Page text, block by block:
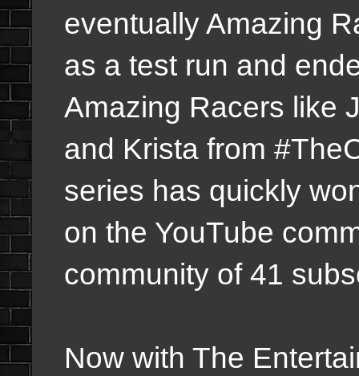
eventually Amazing
as a test run and
Amazing Racers like
and Krista from
series has quickly
on the YouTube
community of 41
Now with The